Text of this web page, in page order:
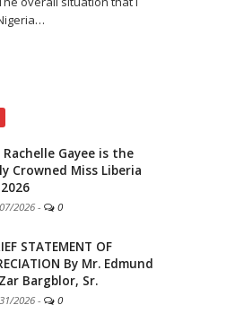
…
Rachelle Gayee is the
Crowned Miss Liberia
2026- 0
STATEMENT OF
By Mr. Edmund
Bargblor, Sr.
2026- 0